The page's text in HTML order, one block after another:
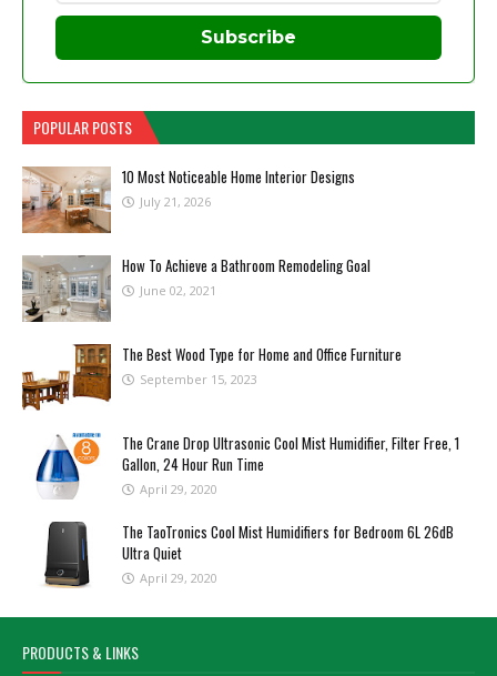
Subscribe
POPULAR POSTS
10 Most Noticeable Home Interior Designs
July 21, 2026
How To Achieve a Bathroom Remodeling Goal
June 02, 2021
The Best Wood Type for Home and Office Furniture
September 15, 2023
The Crane Drop Ultrasonic Cool Mist Humidifier, Filter Free, 1
Gallon, 24 Hour Run Time
April 29, 2020
The TaoTronics Cool Mist Humidifiers for Bedroom 6L 26dB
Ultra Quiet
April 29, 2020
PRODUCTS & LINKS